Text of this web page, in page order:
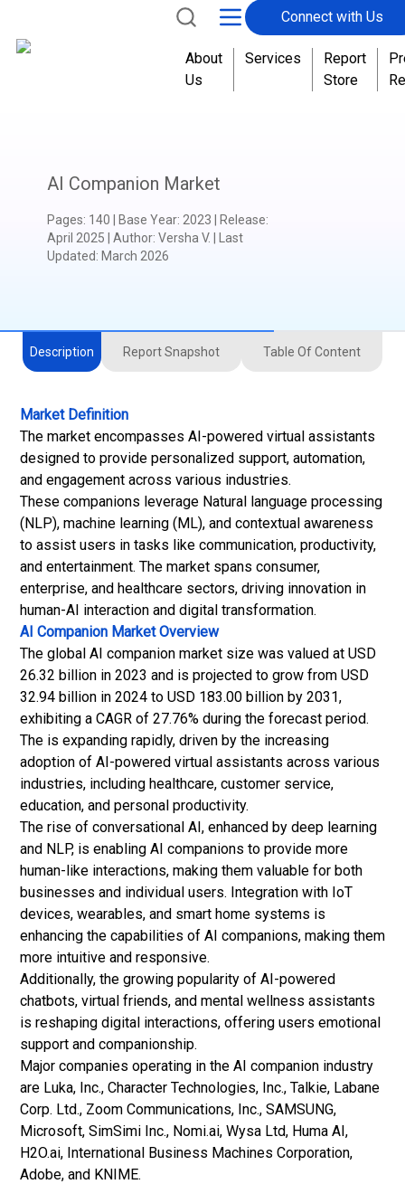
Connect with Us
About
Us
Services
Report
Store
AI Companion Market
Pages: 140 Base Year: 2023 Release:
April 2025
Author: Versha V.
| Last
Updated: March 2026
Description Report Snapshot Table Of Content
Market Definition
The market encompasses AI-powered virtual assistants
designed to provide personalized support, automation,
and engagement across various industries.
These companions leverage Natural language processing
(NLP), machine learning (ML), and contextual awareness
to assist users in tasks like communication, productivity,
and entertainment. The market spans consumer,
enterprise, and healthcare sectors, driving innovation in
human-AI interaction and digital transformation.
AI Companion MarketOverview
The global AI companion market size was valued at USD
26.32 billion in 2023 and is projected to grow from USD
32.94 billion in 2024 to USD 183.00 billion by 2031,
exhibiting a CAGR of 27.76% during the forecast period.
The is expanding rapidly, driven by the increasing
adoption of AI-powered virtual assistants across various
industries, including healthcare, customer service,
education, and personal productivity.
The rise of conversational AI, enhanced by deep learning
and NLP, is enabling AI companions to provide more
human-like interactions, making them valuable for both
businesses and individual users. Integration with IoT
devices, wearables, and smart home systems is
enhancing the capabilities of AI companions, making them
more intuitive and responsive.
Additionally, the growing popularity of AI-powered
chatbots, virtual friends, and mental wellness assistants
is reshaping digital interactions, offering users emotional
support and companionship.
Major companies operating in the AI companion industry
are Luka, Inc., Character Technologies, Inc., Talkie, Labane
Corp. Ltd., Zoom Communications, Inc., SAMSUNG,
Microsoft, SimSimi Inc., Nomi.ai, Wysa Ltd, Huma AI,
H2O.ai, International Business Machines Corporation,
Adobe, and KNIME.